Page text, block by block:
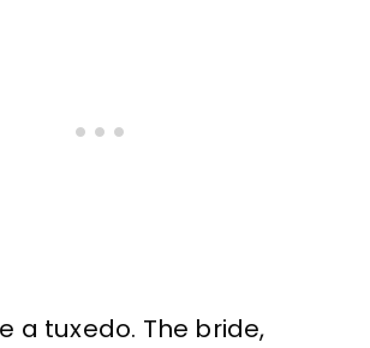
a tuxedo. The bride,